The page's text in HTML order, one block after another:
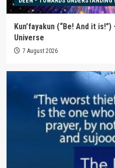
Kun’fayakun (“Be! And it
Universe
7 August 2026